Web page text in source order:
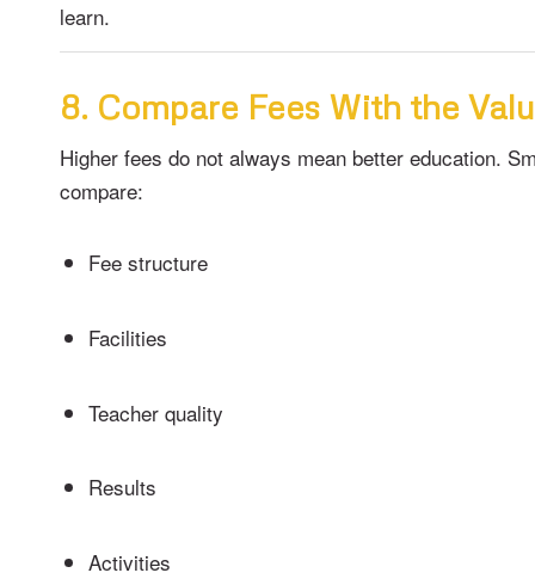
learn.
8. Compare Fees With the
Higher fees do not always mean better education.
compare:
Fee structure
Facilities
Teacher quality
Results
Activities